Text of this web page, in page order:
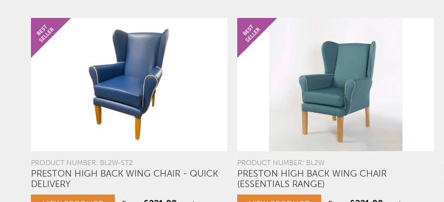
PRODUCT NUMBER: BL2W-ST2
PRESTON HIGH BACK WING CHAIR - QUICK
DELIVERY
PRODUCT NUMBER: BL2W
PRESTON HIGH BACK WING CHAIR
(ESSENTIALS RANGE)